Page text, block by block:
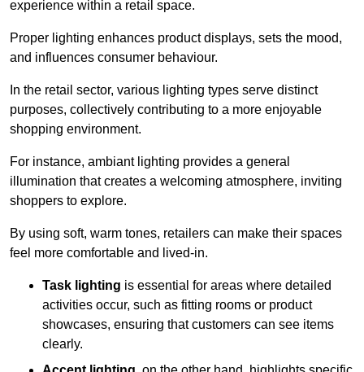
experience within a retail space.
Proper lighting enhances product displays, sets the mood,
and influences consumer behaviour.
In the retail sector, various lighting types serve distinct
purposes, collectively contributing to a more enjoyable
shopping environment.
For instance, ambiant lighting provides a general
illumination that creates a welcoming atmosphere, inviting
shoppers to explore.
By using soft, warm tones, retailers can make their spaces
feel more comfortable and lived-in.
Task lighting is essential for areas where detailed
activities occur, such as fitting rooms or product
showcases, ensuring that customers can see items
clearly.